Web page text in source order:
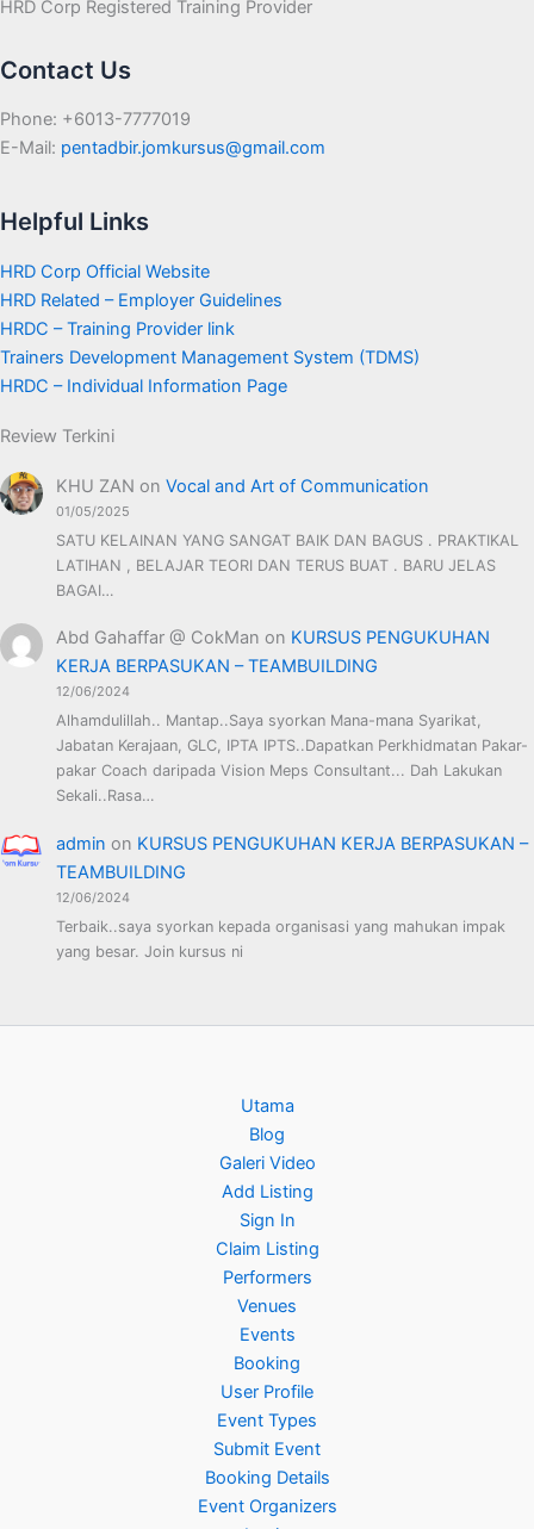
HRD Corp Registered Training Provider
Contact Us
Phone: +6013-7777019
E-Mail: pentadbir.jomkursus@gmail.com
Helpful Links
HRD Corp Official Website
HRD Related – Employer Guidelines
HRDC – Training Provider link
Trainers Development Management System (TDMS)
HRDC – Individual Information Page
Review Terkini
KHU ZAN onVocal and Art of Communication
01/05/2025
SATU KELAINAN YANG SANGAT BAIK DAN BAGUS . PRAKTIKAL
LATIHAN , BELAJAR TEORI DAN TERUS BUAT . BARU JELAS
BAGAI…
Abd Gahaffar @ CokMan on KURSUS PENGUKUHAN
KERJA BERPASUKAN – TEAMBUILDING
12/06/2024
Alhamdulillah.. Mantap..Saya syorkan Mana-mana Syarikat,
Jabatan Kerajaan, GLC, IPTA IPTS..Dapatkan Perkhidmatan Pakar-
pakar Coach daripada Vision Meps Consultant... Dah Lakukan
Sekali..Rasa…
admin on KURSUS PENGUKUHAN KERJA BERPASUKAN –
TEAMBUILDING
12/06/2024
Terbaik..saya syorkan kepada organisasi yang mahukan impak
yang besar. Join kursus ni
Utama
Blog
Galeri Video
Add Listing
Sign In
Claim Listing
Performers
Venues
Events
Booking
User Profile
Event Types
Submit Event
Booking Details
Event Organizers